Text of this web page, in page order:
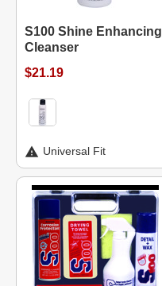
S100 Shine Enhancing
Cleanser
$21.19
Universal Fit